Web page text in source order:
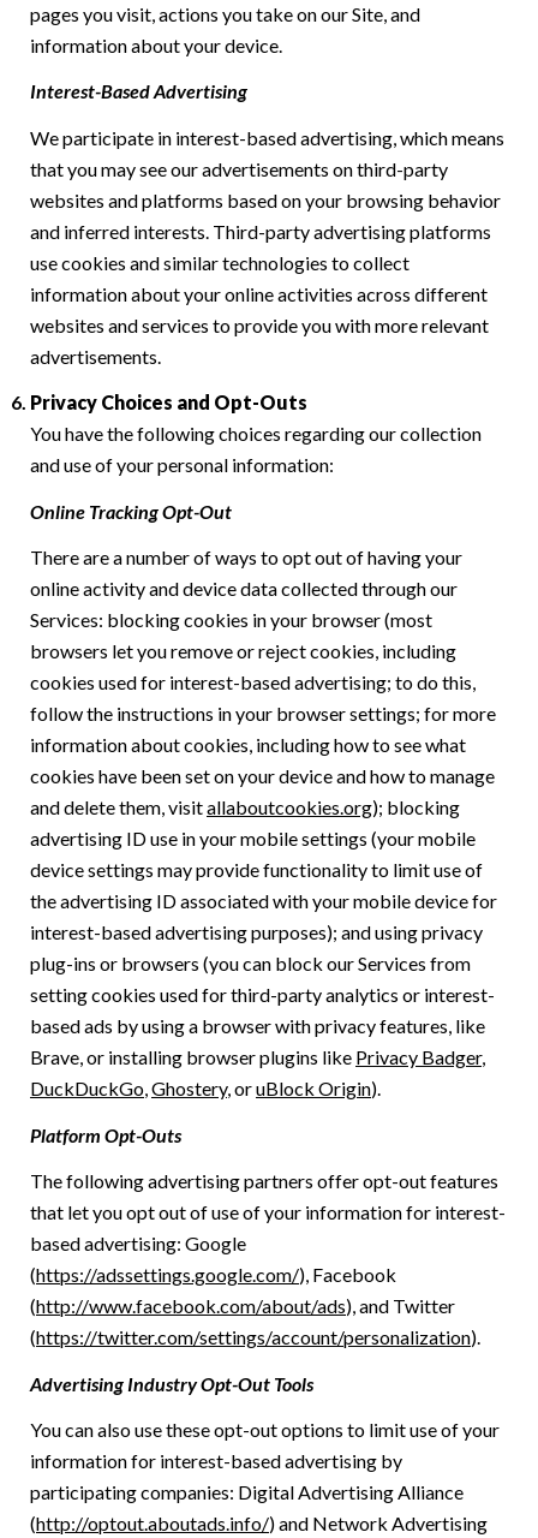
pages you visit, actions you take on our Site, and
information about your device.
Interest-Based Advertising
We participate in interest-based advertising, which means
that you may see our advertisements on third-party
websites and platforms based on your browsing behavior
and inferred interests. Third-party advertising platforms
use cookies and similar technologies to collect
information about your online activities across different
websites and services to provide you with more relevant
advertisements.
Privacy Choices and Opt-Outs
You have the following choices regarding our collection
and use of your personal information:
Online Tracking Opt-Out
There are a number of ways to opt out of having your
online activity and device data collected through our
Services: blocking cookies in your browser (most
browsers let you remove or reject cookies, including
cookies used for interest-based advertising; to do this,
follow the instructions in your browser settings; for more
information about cookies, including how to see what
cookies have been set on your device and how to manage
and delete them, visitallaboutcookies.org); blocking
advertising ID use in your mobile settings (your mobile
device settings may provide functionality to limit use of
the advertising ID associated with your mobile device for
interest-based advertising purposes); and using privacy
plug-ins or browsers (you can block our Services from
setting cookies used for third-party analytics or interest-
based ads by using a browser with privacy features, like
Brave, or installing browser plugins like Privacy Badger,
DuckDuckGo,Ghostery, oruBlock Origin).
Platform Opt-Outs
The following advertising partners offer opt-out features
that let you opt out of use of your information for interest-
based advertising: Google
(https://adssettings.google.com/), Facebook
(http://www.facebook.com/about/ads), and Twitter
(https://twitter.com/settings/account/personalization).
Advertising Industry Opt-Out Tools
You can also use these opt-out options to limit use of your
information for interest-based advertising by
participating companies: Digital Advertising Alliance
(http://optout.aboutads.info/) and Network Advertising